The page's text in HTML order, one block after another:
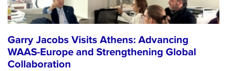
Garry Jacobs Visits Athens: Advancing
WAAS-Europe and Strengthening Global
Collaboration